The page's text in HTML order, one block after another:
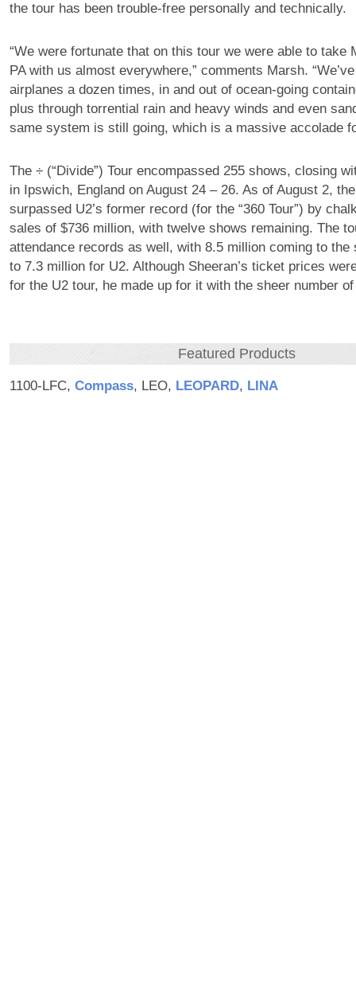
the tour has been trouble-free personally and technically.
“We were fortunate that on this tour we were able to take
PA with us almost everywhere,” comments Marsh.
airplanes a dozen times, in and out of ocean-going
plus through torrential rain and heavy winds and even
same system is still going, which is a massive accolade
The ÷ (“Divide”) Tour encompassed 255 shows, closing
in Ipswich, England on August 24 – 26. As of August 2,
surpassed U2’s former record (for the “360 Tour”) by
sales of $736 million, with twelve shows remaining. The
attendance records as well, with 8.5 million coming to the
to 7.3 million for U2. Although Sheeran’s ticket prices
for the U2 tour, he made up for it with the sheer number
Featured Products
1100-LFC, Compass, LEO, LEOPARD, LINA